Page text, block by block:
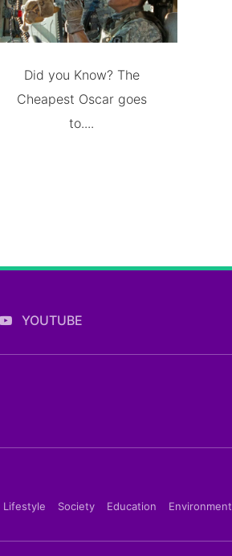
Did you Know? The
Cheapest Oscar goes
to....
YOUTUBE
Lifestyle Society Education Environment